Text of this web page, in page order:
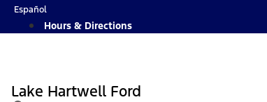
SkipEspañol
Hours & Directions
Lake Hartwell Ford